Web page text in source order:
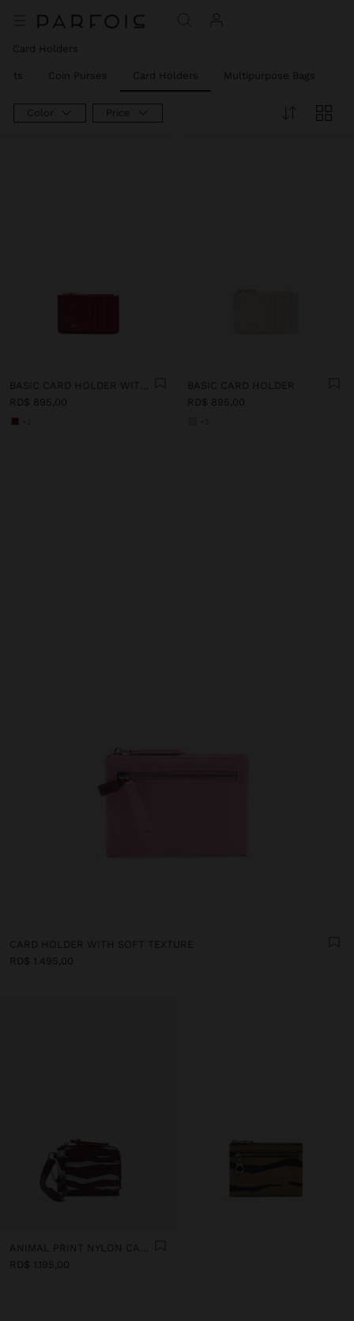
Card Holders
Coin Purses Card Holders Multipurpose Bags
Color Price
BASIC CARD HOLDER WITH TEXTURE
RD$ 895,00
BASIC CARD HOLDER
RD$ 895,00
CARD HOLDER WITH SOFT TEXTURE
RD$ 1.495,00
ANIMAL PRINT NYLON CARD HOLDER
RD$ 1.195,00